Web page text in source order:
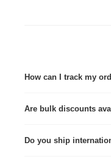
How can I track my
Are bulk discounts
Do you ship